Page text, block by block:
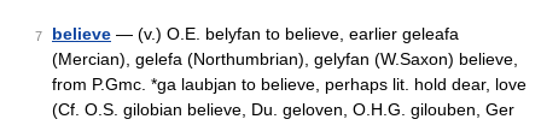
7 believe — (v.) O.E. belyfan to believe, earlier geleafa
(Mercian), gelefa (Northumbrian), gelyfan (W.Saxon) believe,
from P.Gmc. *ga laubjan to believe, perhaps lit. hold dear, love
(Cf. O.S. gilobian believe, Du. geloven, O.H.G. gilouben, Ger